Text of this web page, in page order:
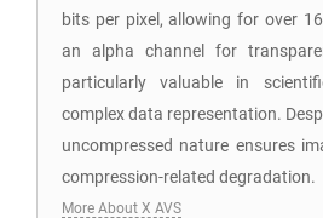
bits per pixel, allowing for over
an alpha channel for
particularly valuable in
complex data representation.
uncompressed nature ensures
compression-related degradation.
More About X AVS